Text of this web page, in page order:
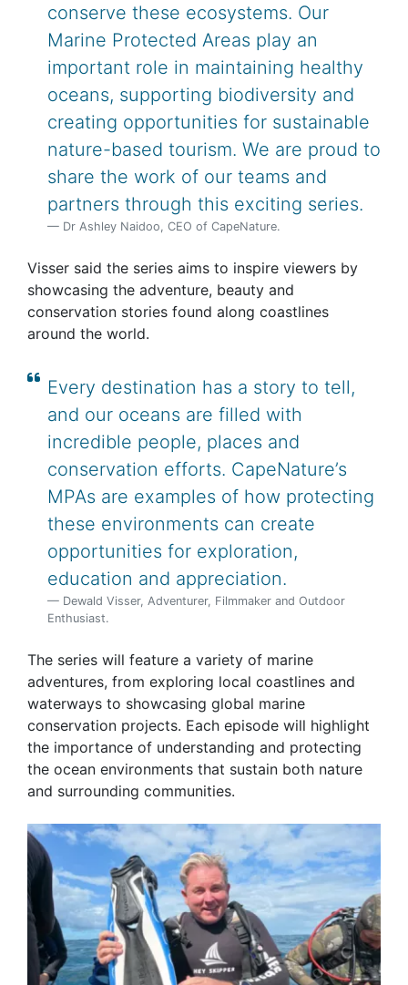
conserve these ecosystems. Our
Marine Protected Areas play an
important role in maintaining healthy
oceans, supporting biodiversity and
creating opportunities for sustainable
nature-based tourism. We are proud to
share the work of our teams and
partners through this exciting series.
Dr Ashley Naidoo, CEO of CapeNature.
Visser said the series aims to inspire viewers by
showcasing the adventure, beauty and
conservation stories found along coastlines
around the world.
Every destination has a story to tell,
and our oceans are filled with
incredible people, places and
conservation efforts. CapeNature’s
MPAs are examples of how protecting
these environments can create
opportunities for exploration,
education and appreciation.
Dewald Visser, Adventurer, Filmmaker and Outdoor
Enthusiast.
The series will feature a variety of marine
adventures, from exploring local coastlines and
waterways to showcasing global marine
conservation projects. Each episode will highlight
the importance of understanding and protecting
the ocean environments that sustain both nature
and surrounding communities.